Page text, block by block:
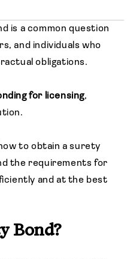
is a common question
and individuals who
obligations.
for licensing,
to obtain a surety
the requirements for
and at the best
Bond?